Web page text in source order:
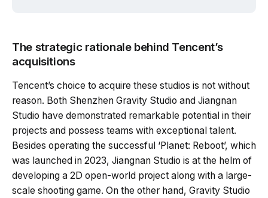
The strategic rationale behind Tencent’s
acquisitions
Tencent’s choice to acquire these studios is not without
reason. Both Shenzhen Gravity Studio and Jiangnan
Studio have demonstrated remarkable potential in their
projects and possess teams with exceptional talent.
Besides operating the successful ‘Planet: Reboot’, which
was launched in 2023, Jiangnan Studio is at the helm of
developing a 2D open-world project along with a large-
scale shooting game. On the other hand, Gravity Studio